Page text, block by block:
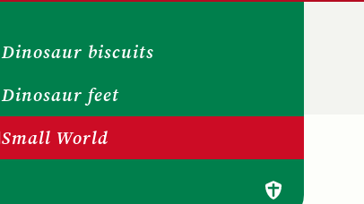
Dinosaur biscuits
Dinosaur feet
Small World